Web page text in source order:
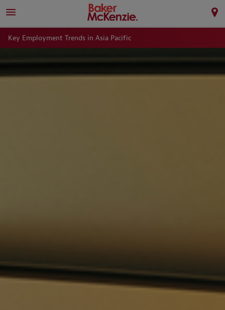
Key Employment Trends in Asia Pacific